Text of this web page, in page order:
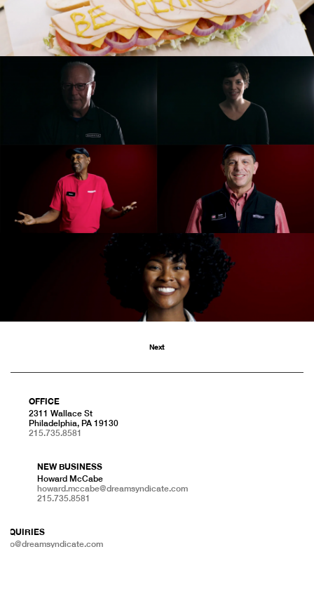
Next
OFFICE
2311 Wallace St
Philadelphia, PA 19130
215.735.8581
NEW BUSINESS
Howard McCabe
howard.mccabe@dreamsyndicate.com
215.735.8581
INQUIRIES
info@dreamsyndicate.com